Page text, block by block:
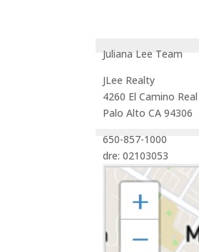
Juliana Lee Team
JLee Realty
4260 El Camino Real
Palo Alto CA 94306
650-857-1000
dre: 02103053